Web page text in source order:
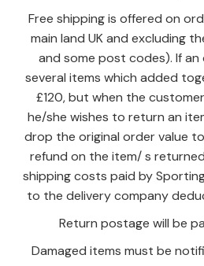
Free shipping is offered on
main land UK and excluding
and some post codes). If
several items which added
£120, but when the
he/she wishes to return an
drop the original order value
refund on the item/ s
shipping costs paid by
to the delivery company
Return postage will be
Damaged items must be